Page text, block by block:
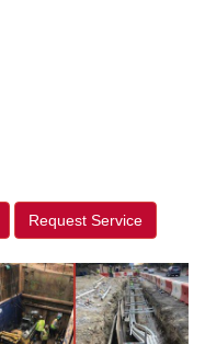
Request Service